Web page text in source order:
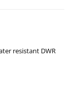
resistant DWR